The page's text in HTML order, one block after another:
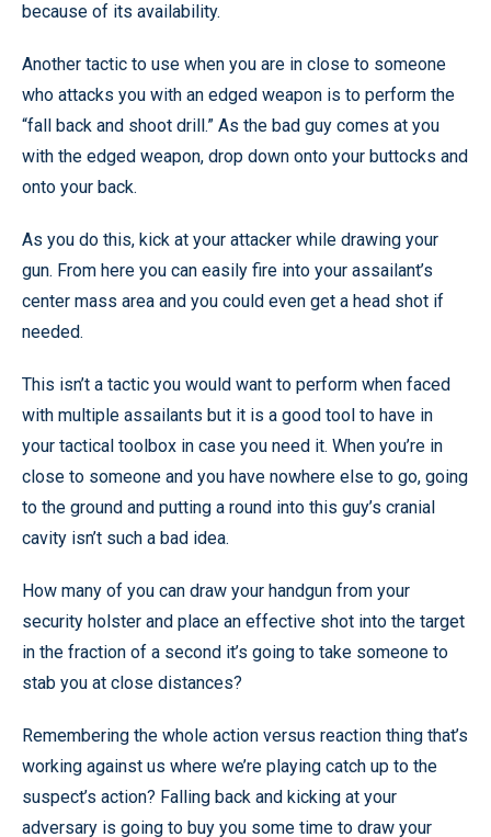
because of its availability.
Another tactic to use when you are in close to someone
who attacks you with an edged weapon is to perform the
“fall back and shoot drill.” As the bad guy comes at you
with the edged weapon, drop down onto your buttocks and
onto your back.
As you do this, kick at your attacker while drawing your
gun. From here you can easily fire into your assailant’s
center mass area and you could even get a head shot if
needed.
This isn’t a tactic you would want to perform when faced
with multiple assailants but it is a good tool to have in
your tactical toolbox in case you need it. When you’re in
close to someone and you have nowhere else to go, going
to the ground and putting a round into this guy’s cranial
cavity isn’t such a bad idea.
How many of you can draw your handgun from your
security holster and place an effective shot into the target
in the fraction of a second it’s going to take someone to
stab you at close distances?
Remembering the whole action versus reaction thing that’s
working against us where we’re playing catch up to the
suspect’s action? Falling back and kicking at your
adversary is going to buy you some time to draw your